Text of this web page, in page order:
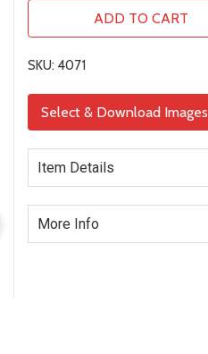
ADD TO CART
SKU: 4071
Select & Download Images
Item Details
More Info